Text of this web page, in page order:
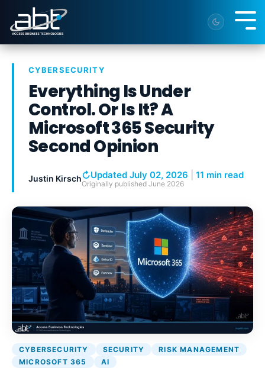
the
main
content.
CYBERSECURITY
Everything Is Under
Control. Or Is It? A
Microsoft 365 Security
Second Opinion
Justin Kirsch↻Updated July 02, 2026 11 min read
Originally published June 2026
CYBERSECURITY SECURITY
RISK MANAGEMENT
MICROSOFT 365
AI